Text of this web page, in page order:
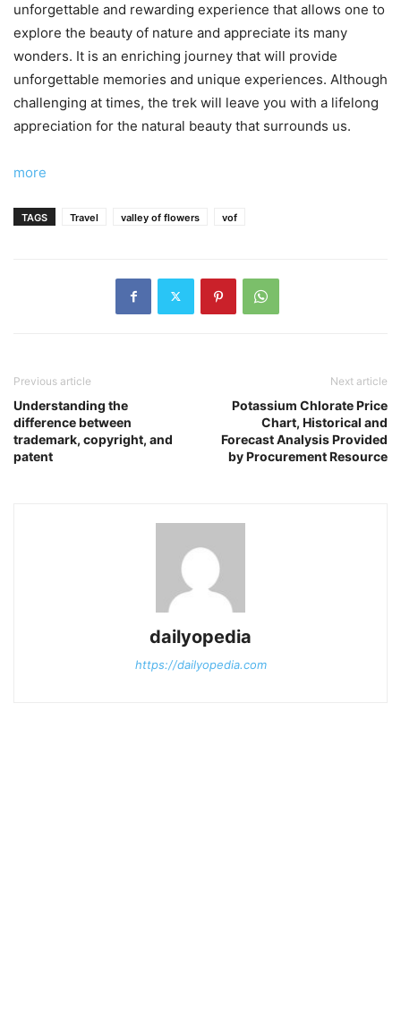
unforgettable and rewarding experience that allows one to
explore the beauty of nature and appreciate its many
wonders. It is an enriching journey that will provide
unforgettable memories and unique experiences. Although
challenging at times, the trek will leave you with a lifelong
appreciation for the natural beauty that surrounds us.
more
TAGS Travel valley of flowers vof
Previous article
Understanding the
difference between
trademark, copyright, and
patent
Next article
Potassium Chlorate Price
Chart, Historical and
Forecast Analysis Provided
by Procurement Resource
dailyopedia
https://dailyopedia.com